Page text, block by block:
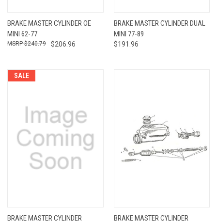
BRAKE MASTER CYLINDER OE
MINI 62-77
$206.96
$240.79
BRAKE MASTER CYLINDER DUAL
MINI 77-89
$191.96
SALE
BRAKE MASTER CYLINDER
BRAKE MASTER CYLINDER